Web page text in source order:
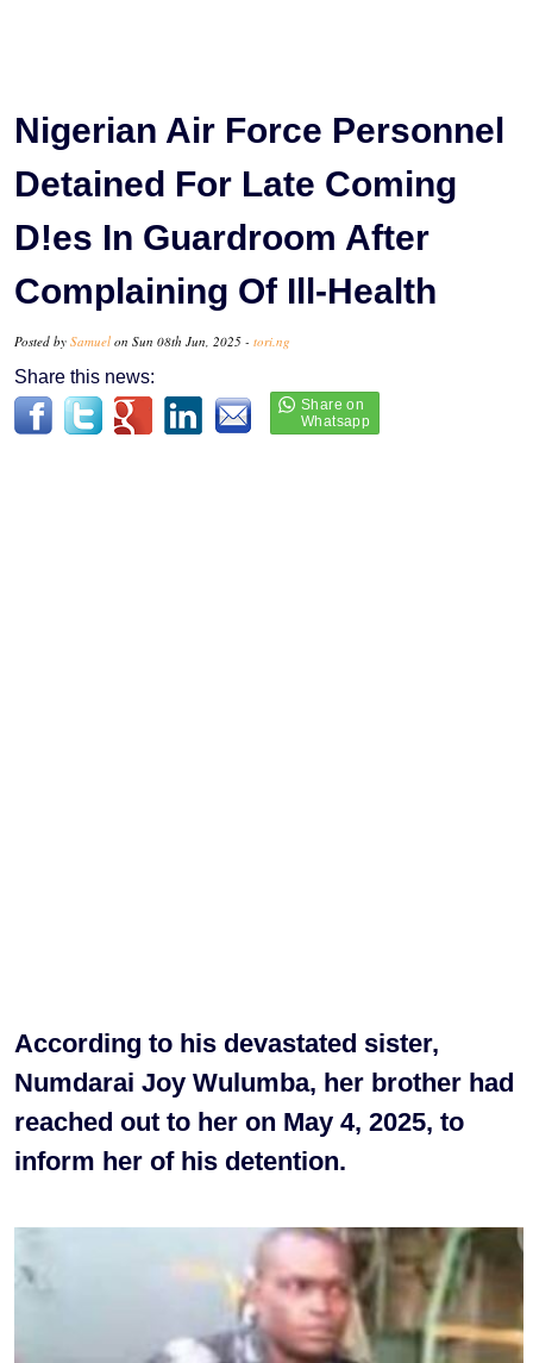
Nigerian Air Force Personnel
Detained For Late Coming
D!es In Guardroom After
Complaining Of Ill-Health
Posted by Samuel on Sun 08th Jun, 2025 - tori.ng
Share this news:
According to his devastated sister,
Numdarai Joy Wulumba, her brother had
reached out to her on May 4, 2025, to
inform her of his detention.